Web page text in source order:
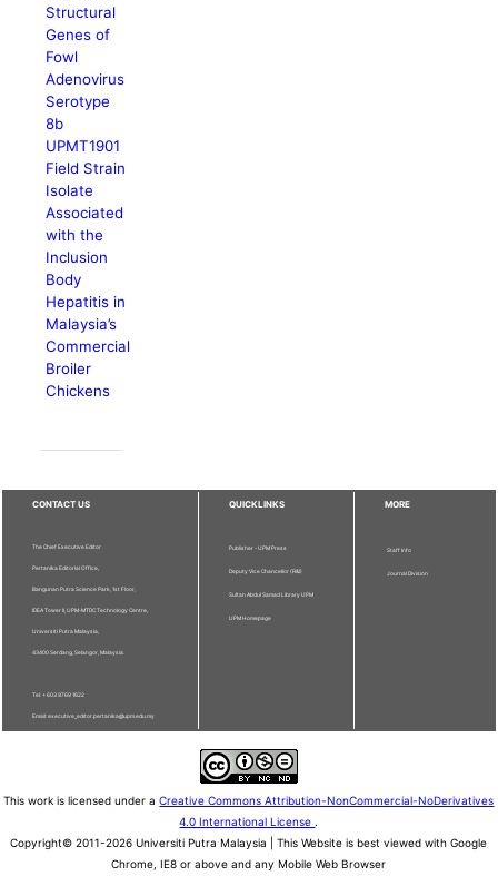
Structural
Genes of
Fowl
Adenovirus
Serotype
8b
UPMT1901
Field Strain
Isolate
Associated
with the
Inclusion
Body
Hepatitis in
Malaysia’s
Commercial
Broiler
Chickens
CONTACT US
The Chief Executive Editor
Pertanika Editorial Office,
Bangunan Putra Science Park, 1st Floor,
IDEA Tower II, UPM-MTDC Technology Centre,
Universiti Putra Malaysia,
43400 Serdang, Selangor, Malaysia.
Tel: + 603 9769 1622
Email: executive_editor.pertanika@upm.edu.my
QUICKLINKS
Publisher - UPM Press
Deputy Vice Chancellor (R&I)
Sultan Abdul Samad Library UPM
UPM Homepage
MORE
Staff Info
Journal Division
This work is licensed under aCreative Commons Attribution-NonCommercial-NoDerivatives
4.0 International License .
Copyright© 2011-2026 Universiti Putra Malaysia | This Website is best viewed with Google
Chrome, IE8 or above and any Mobile Web Browser